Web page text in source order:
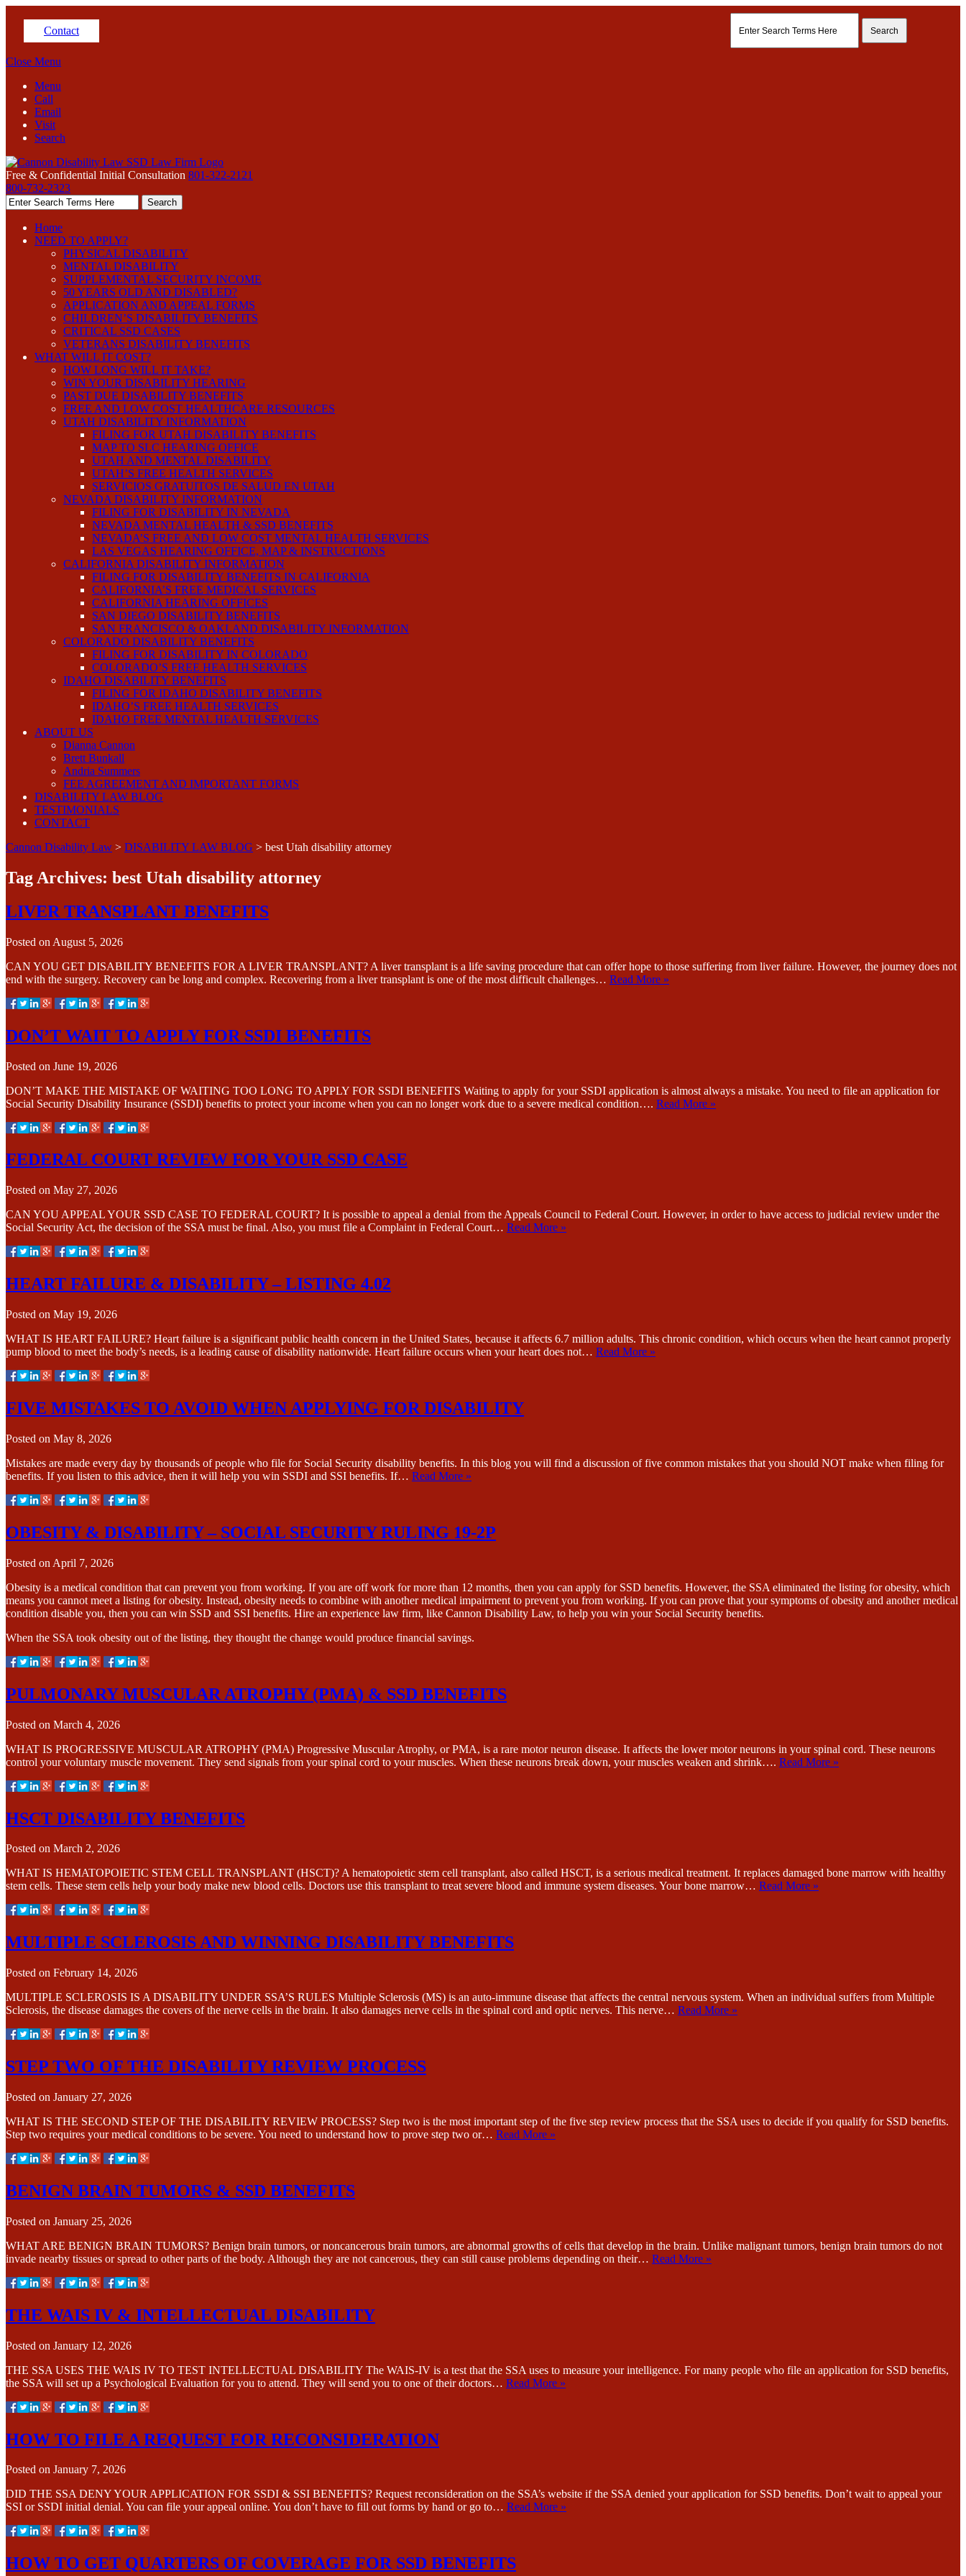
Contact
Close Menu
Menu
Call
Email
Visit
Search
Free & Confidential Initial Consultation 801-322-2121
800-732-2323
Home
NEED TO APPLY?
PHYSICAL DISABILITY
MENTAL DISABILITY
SUPPLEMENTAL SECURITY INCOME
50 YEARS OLD AND DISABLED?
APPLICATION AND APPEAL FORMS
CHILDREN’S DISABILITY BENEFITS
CRITICAL SSD CASES
VETERANS DISABILITY BENEFITS
WHAT WILL IT COST?
HOW LONG WILL IT TAKE?
WIN YOUR DISABILITY HEARING
PAST DUE DISABILITY BENEFITS
FREE AND LOW COST HEALTHCARE RESOURCES
UTAH DISABILITY INFORMATION
FILING FOR UTAH DISABILITY BENEFITS
MAP TO SLC HEARING OFFICE
UTAH AND MENTAL DISABILITY
UTAH’S FREE HEALTH SERVICES
SERVICIOS GRATUITOS DE SALUD EN UTAH
NEVADA DISABILITY INFORMATION
FILING FOR DISABILITY IN NEVADA
NEVADA MENTAL HEALTH & SSD BENEFITS
NEVADA’S FREE AND LOW COST MENTAL HEALTH SERVICES
LAS VEGAS HEARING OFFICE, MAP & INSTRUCTIONS
CALIFORNIA DISABILITY INFORMATION
FILING FOR DISABILITY BENEFITS IN CALIFORNIA
CALIFORNIA’S FREE MEDICAL SERVICES
CALIFORNIA HEARING OFFICES
SAN DIEGO DISABILITY BENEFITS
SAN FRANCISCO & OAKLAND DISABILITY INFORMATION
COLORADO DISABILITY BENEFITS
FILING FOR DISABILITY IN COLORADO
COLORADO’S FREE HEALTH SERVICES
IDAHO DISABILITY BENEFITS
FILING FOR IDAHO DISABILITY BENEFITS
IDAHO’S FREE HEALTH SERVICES
IDAHO FREE MENTAL HEALTH SERVICES
ABOUT US
Dianna Cannon
Brett Bunkall
Andria Summers
FEE AGREEMENT AND IMPORTANT FORMS
DISABILITY LAW BLOG
TESTIMONIALS
CONTACT
Cannon Disability Law > DISABILITY LAW BLOG > best Utah disability attorney
Tag Archives: best Utah disability attorney
LIVER TRANSPLANT BENEFITS
Posted on August 5, 2026
CAN YOU GET DISABILITY BENEFITS FOR A LIVER TRANSPLANT? A liver transplant is a life saving procedure that can offer hope to those suffering from liver failure. However, the journey does not
end with the surgery. Recovery can be long and complex. Recovering from a liver transplant is one of the most difficult challenges… Read More »
DON’T WAIT TO APPLY FOR SSDI BENEFITS
Posted on June 19, 2026
DON’T MAKE THE MISTAKE OF WAITING TOO LONG TO APPLY FOR SSDI BENEFITS Waiting to apply for your SSDI application is almost always a mistake. You need to file an application for
Social Security Disability Insurance (SSDI) benefits to protect your income when you can no longer work due to a severe medical condition…. Read More »
FEDERAL COURT REVIEW FOR YOUR SSD CASE
Posted on May 27, 2026
CAN YOU APPEAL YOUR SSD CASE TO FEDERAL COURT? It is possible to appeal a denial from the Appeals Council to Federal Court. However, in order to have access to judicial review under the
Social Security Act, the decision of the SSA must be final. Also, you must file a Complaint in Federal Court… Read More »
HEART FAILURE & DISABILITY – LISTING 4.02
Posted on May 19, 2026
WHAT IS HEART FAILURE? Heart failure is a significant public health concern in the United States, because it affects 6.7 million adults. This chronic condition, which occurs when the heart cannot properly
pump blood to meet the body’s needs, is a leading cause of disability nationwide. Heart failure occurs when your heart does not… Read More »
FIVE MISTAKES TO AVOID WHEN APPLYING FOR DISABILITY
Posted on May 8, 2026
Mistakes are made every day by thousands of people who file for Social Security disability benefits. In this blog you will find a discussion of five common mistakes that you should NOT make when filing for
benefits. If you listen to this advice, then it will help you win SSDI and SSI benefits. If… Read More »
OBESITY & DISABILITY – SOCIAL SECURITY RULING 19-2P
Posted on April 7, 2026
Obesity is a medical condition that can prevent you from working. If you are off work for more than 12 months, then you can apply for SSD benefits. However, the SSA eliminated the listing for obesity, which
means you cannot meet a listing for obesity. Instead, obesity needs to combine with another medical impairment to prevent you from working. If you can prove that your symptoms of obesity and another medical
condition disable you, then you can win SSD and SSI benefits. Hire an experience law firm, like Cannon Disability Law, to help you win your Social Security benefits.
When the SSA took obesity out of the listing, they thought the change would produce financial savings.
PULMONARY MUSCULAR ATROPHY (PMA) & SSD BENEFITS
Posted on March 4, 2026
WHAT IS PROGRESSIVE MUSCULAR ATROPHY (PMA) Progressive Muscular Atrophy, or PMA, is a rare motor neuron disease. It affects the lower motor neurons in your spinal cord. These neurons
control your voluntary muscle movement. They send signals from your spinal cord to your muscles. When these neurons break down, your muscles weaken and shrink…. Read More »
HSCT DISABILITY BENEFITS
Posted on March 2, 2026
WHAT IS HEMATOPOIETIC STEM CELL TRANSPLANT (HSCT)? A hematopoietic stem cell transplant, also called HSCT, is a serious medical treatment. It replaces damaged bone marrow with healthy
stem cells. These stem cells help your body make new blood cells. Doctors use this transplant to treat severe blood and immune system diseases. Your bone marrow… Read More »
MULTIPLE SCLEROSIS AND WINNING DISABILITY BENEFITS
Posted on February 14, 2026
MULTIPLE SCLEROSIS IS A DISABILITY UNDER SSA’S RULES Multiple Sclerosis (MS) is an auto-immune disease that affects the central nervous system. When an individual suffers from Multiple
Sclerosis, the disease damages the covers of the nerve cells in the brain. It also damages nerve cells in the spinal cord and optic nerves. This nerve… Read More »
STEP TWO OF THE DISABILITY REVIEW PROCESS
Posted on January 27, 2026
WHAT IS THE SECOND STEP OF THE DISABILITY REVIEW PROCESS? Step two is the most important step of the five step review process that the SSA uses to decide if you qualify for SSD benefits.
Step two requires your medical conditions to be severe. You need to understand how to prove step two or… Read More »
BENIGN BRAIN TUMORS & SSD BENEFITS
Posted on January 25, 2026
WHAT ARE BENIGN BRAIN TUMORS? Benign brain tumors, or noncancerous brain tumors, are abnormal growths of cells that develop in the brain. Unlike malignant tumors, benign brain tumors do not
invade nearby tissues or spread to other parts of the body. Although they are not cancerous, they can still cause problems depending on their… Read More »
THE WAIS IV & INTELLECTUAL DISABILITY
Posted on January 12, 2026
THE SSA USES THE WAIS IV TO TEST INTELLECTUAL DISABILITY The WAIS-IV is a test that the SSA uses to measure your intelligence. For many people who file an application for SSD benefits,
the SSA will set up a Psychological Evaluation for you to attend. They will send you to one of their doctors… Read More »
HOW TO FILE A REQUEST FOR RECONSIDERATION
Posted on January 7, 2026
DID THE SSA DENY YOUR APPLICATION FOR SSDI & SSI BENEFITS? Request reconsideration on the SSA’s website if the SSA denied your application for SSD benefits. Don’t wait to appeal your
SSI or SSDI initial denial. You can file your appeal online. You don’t have to fill out forms by hand or go to… Read More »
HOW TO GET QUARTERS OF COVERAGE FOR SSD BENEFITS